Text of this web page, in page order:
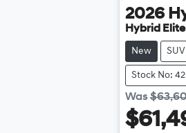
2026
Hybrid
New SUV
Stock No:
Was